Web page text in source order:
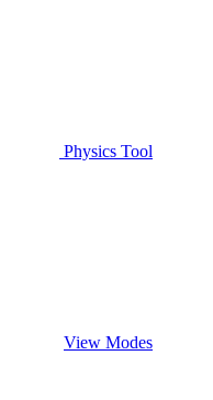
Physics Tool
View Modes